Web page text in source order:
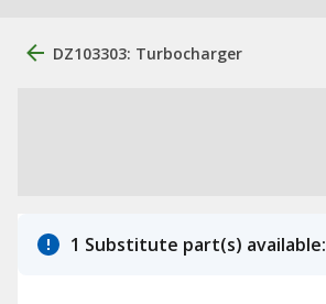
DZ103303: Turbocharger
1 Substitute part(s) available: